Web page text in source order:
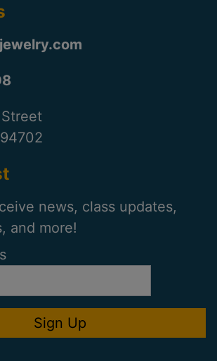
news, class updates,
and more!